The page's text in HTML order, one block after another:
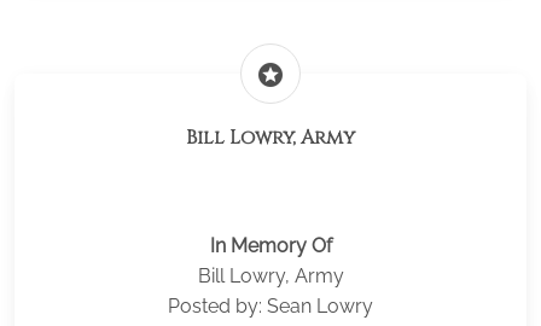
stars
Bill Lowry, Army
In Memory Of
Bill Lowry, Army
Posted by: Sean Lowry